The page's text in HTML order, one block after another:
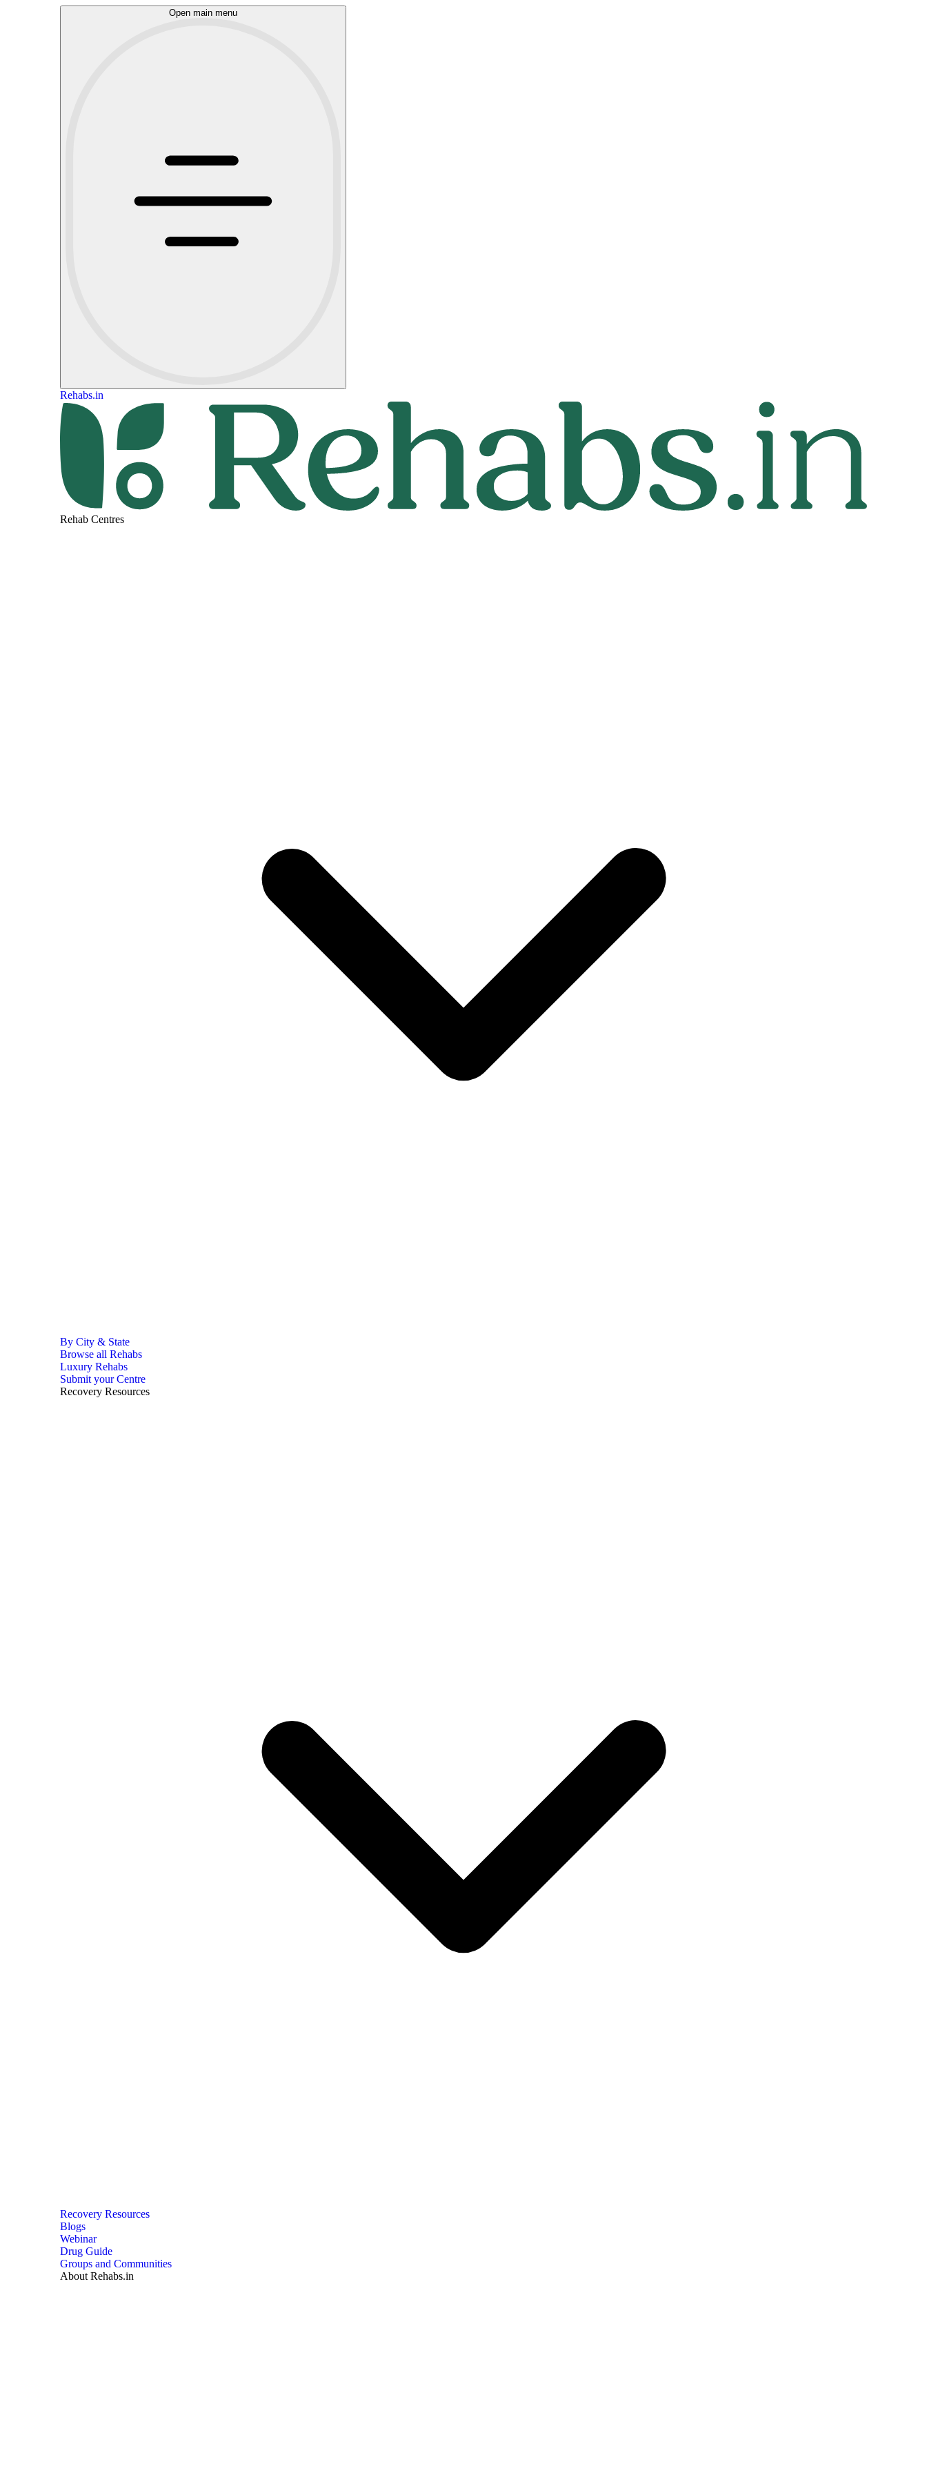
Open main menu
Rehabs.in
Rehab Centres
By City & State
Browse all Rehabs
Luxury Rehabs
Submit your Centre
Recovery Resources
Recovery Resources
Blogs
Webinar
Drug Guide
Groups and Communities
About Rehabs.in